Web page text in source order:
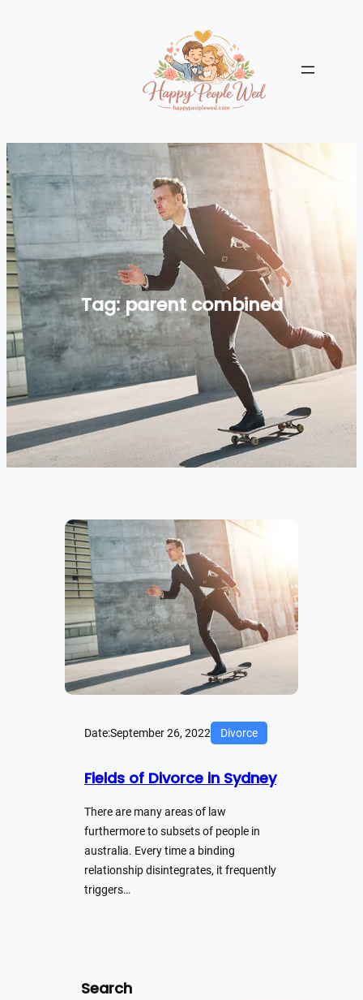
Tag:parent combined
Date:September 26, 2022 Divorce
Fields of Divorce in Sydney
There are many areas of law
furthermore to subsets of people in
australia. Every time a binding
relationship disintegrates, it frequently
triggers…
Search